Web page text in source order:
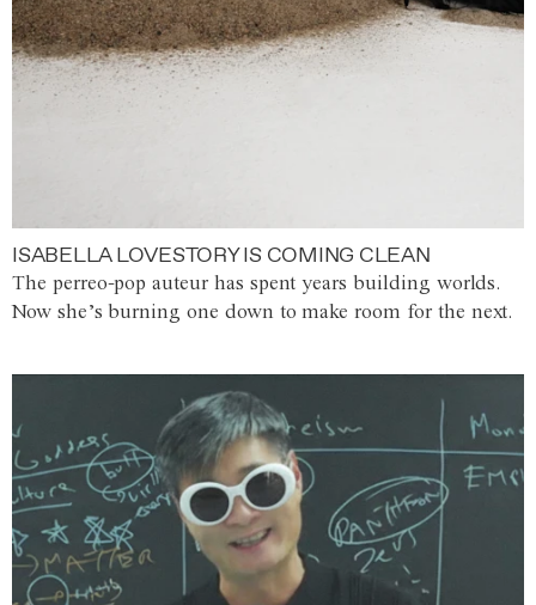
ISABELLA LOVESTORY IS COMING CLEAN
The perreo-pop auteur has spent years building worlds.
Now she’s burning one down to make room for the next.